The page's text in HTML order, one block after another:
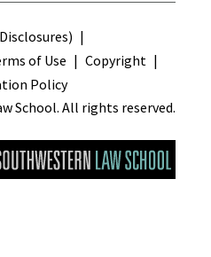
of Use
Copyright
Policy
School. All rights reserved.